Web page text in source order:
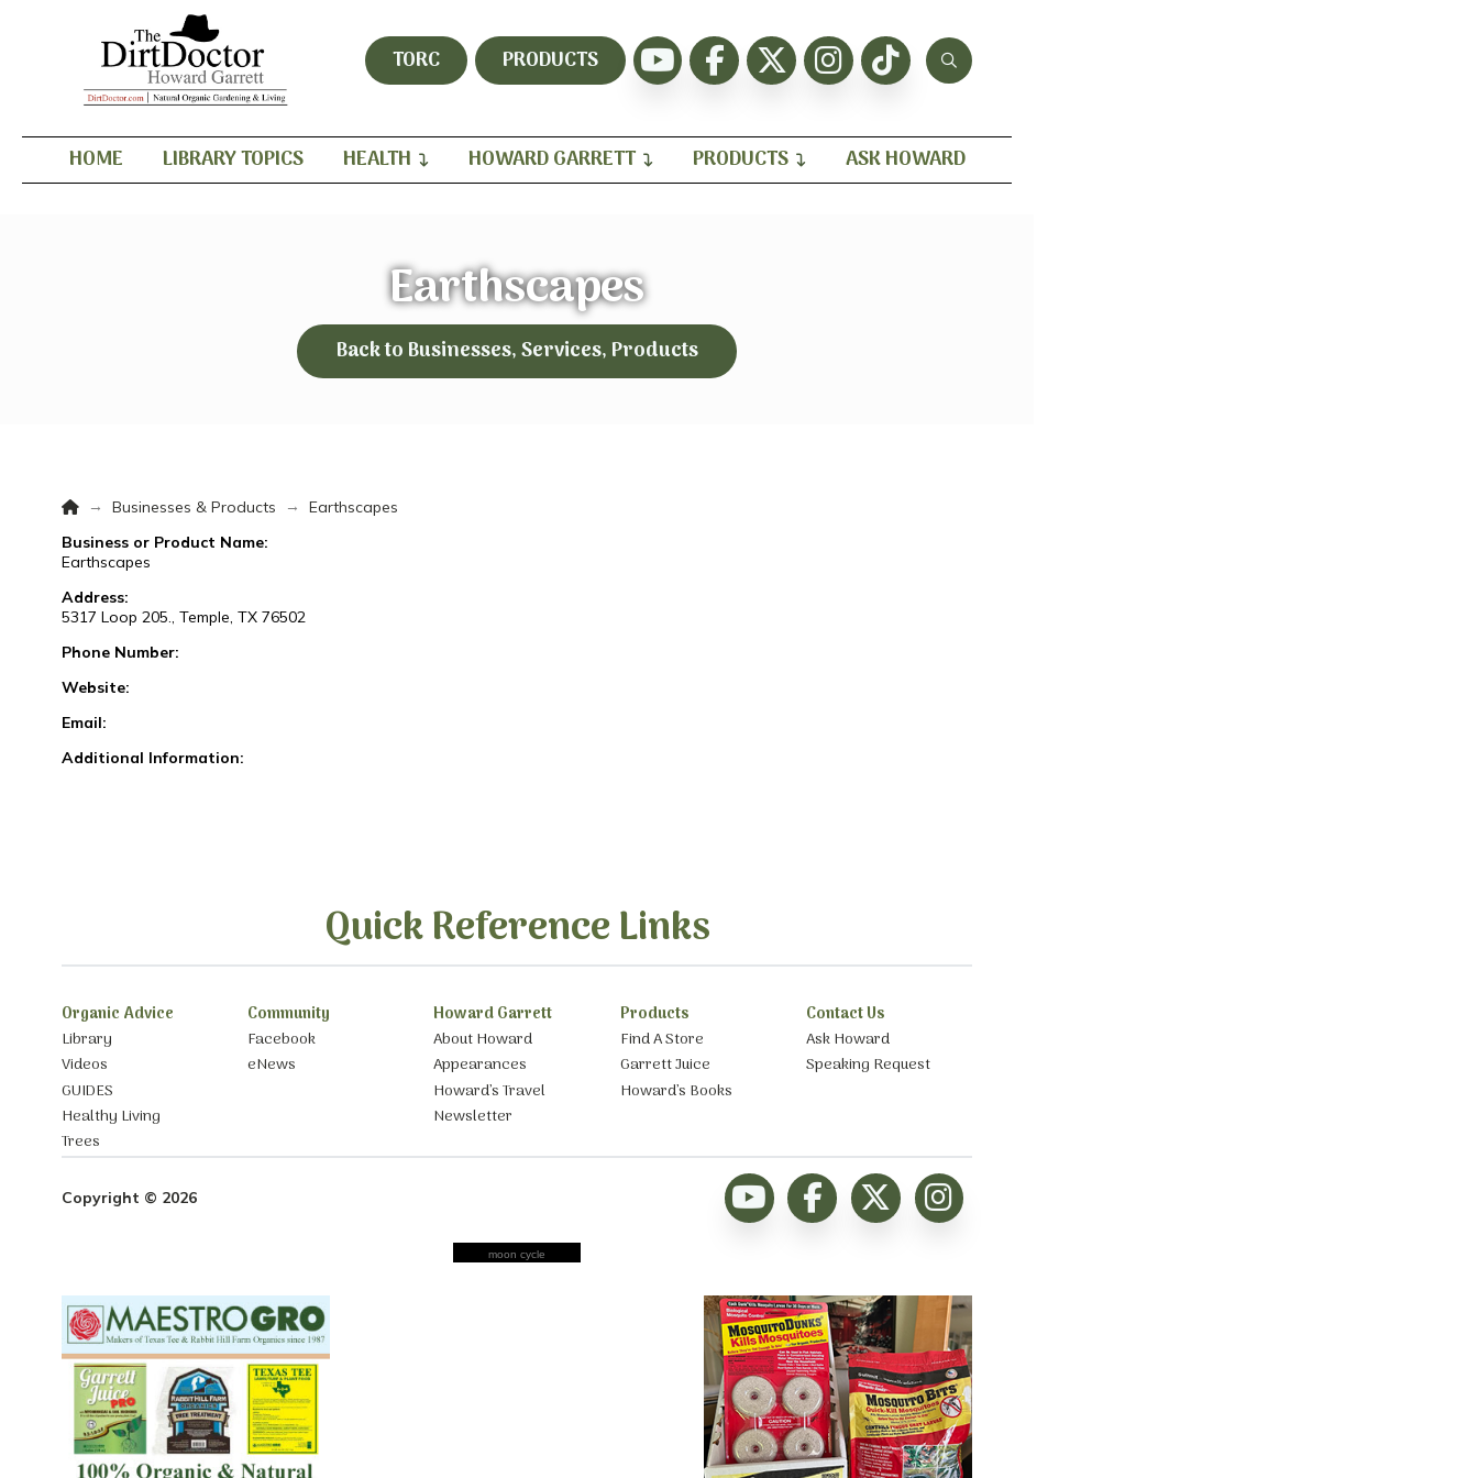
TORC PRODUCTS
HOME LIBRARY TOPICS HEALTH HOWARD GARRETT PRODUCTS ASK HOWARD
Earthscapes
Back to Businesses, Services, Products
Home
→ Businesses & Products →
Earthscapes
Business or Product Name:
Earthscapes
Address:
5317 Loop 205., Temple, TX 76502
Phone Number:
Website:
Email:
Additional Information:
Quick Reference Links
Organic Advice
Library
Videos
GUIDES
Healthy Living
Trees
Community
Facebook
eNews
Howard Garrett
About Howard
Appearances
Howard’s Travel
Newsletter
Products
Find A Store
Garrett Juice
Howard’s Books
Contact Us
Ask Howard
Speaking Request
Copyright © 2026
moon cycle